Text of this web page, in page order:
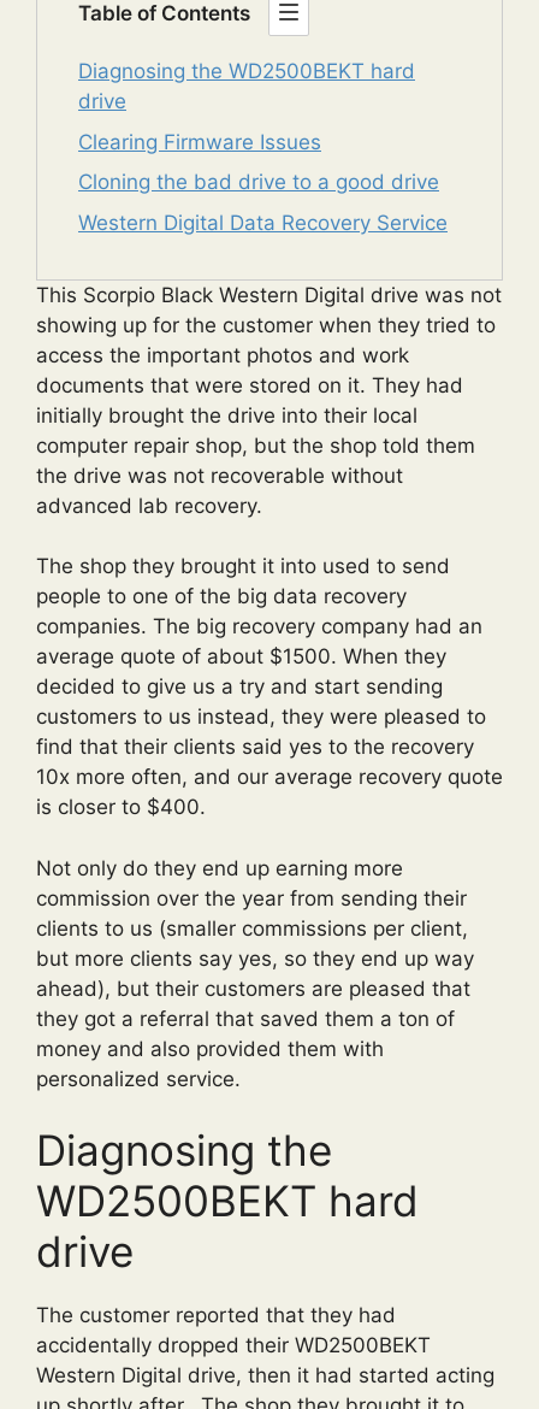
Table of Contents
Diagnosing the WD2500BEKT hard
drive
Clearing Firmware Issues
Cloning the bad drive to a good drive
Western Digital Data Recovery Service
This Scorpio Black Western Digital drive was not
showing up for the customer when they tried to
access the important photos and work
documents that were stored on it. They had
initially brought the drive into their local
computer repair shop, but the shop told them
the drive was not recoverable without
advanced lab recovery.
The shop they brought it into used to send
people to one of the big data recovery
companies. The big recovery company had an
average quote of about $1500. When they
decided to give us a try and start sending
customers to us instead, they were pleased to
find that their clients said yes to the recovery
10x more often, and our average recovery quote
is closer to $400.
Not only do they end up earning more
commission over the year from sending their
clients to us (smaller commissions per client,
but more clients say yes, so they end up way
ahead), but their customers are pleased that
they got a referral that saved them a ton of
money and also provided them with
personalized service.
Diagnosing the
WD2500BEKT hard
drive
The customer reported that they had
accidentally dropped their WD2500BEKT
Western Digital drive, then it had started acting